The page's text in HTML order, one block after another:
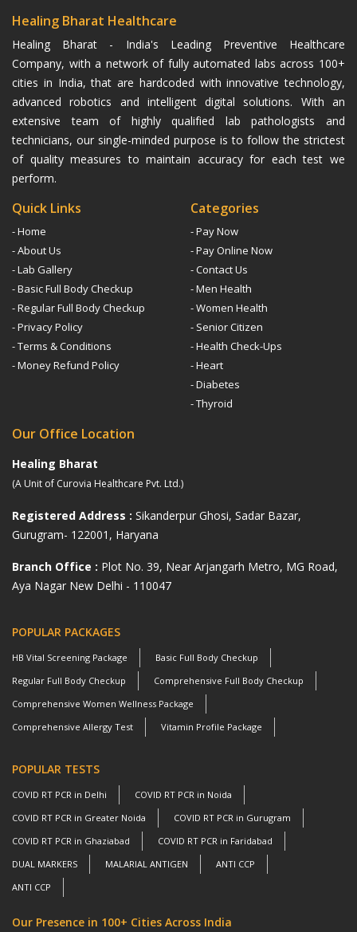
Healing Bharat Healthcare
Healing Bharat - India's Leading Preventive Healthcare
Company, with a network of fully automated labs across 100+
cities in India, that are hardcoded with innovative technology,
advanced robotics and intelligent digital solutions. With an
extensive team of highly qualified lab pathologists and
technicians, our single-minded purpose is to follow the strictest
of quality measures to maintain accuracy for each test we
perform.
Quick Links
- Home
- About Us
- Lab Gallery
- Basic Full Body Checkup
- Regular Full Body Checkup
- Privacy Policy
- Terms & Conditions
- Money Refund Policy
Categories
- Pay Now
- Pay Online Now
- Contact Us
- Men Health
- Women Health
- Senior Citizen
- Health Check-Ups
- Heart
- Diabetes
- Thyroid
Our Office Location
Healing Bharat
(A Unit of Curovia Healthcare Pvt. Ltd.)
Registered Address : Sikanderpur Ghosi, Sadar Bazar,
Gurugram- 122001, Haryana
Branch Office : Plot No. 39, Near Arjangarh Metro, MG Road,
Aya Nagar New Delhi - 110047
POPULAR PACKAGES
HB Vital Screening Package
Basic Full Body Checkup
Regular Full Body Checkup
Comprehensive Full Body Checkup
Comprehensive Women Wellness Package
Comprehensive Allergy Test
Vitamin Profile Package
POPULAR TESTS
COVID RT PCR in Delhi
COVID RT PCR in Noida
COVID RT PCR in Greater Noida
COVID RT PCR in Gurugram
COVID RT PCR in Ghaziabad
COVID RT PCR in Faridabad
DUAL MARKERS
MALARIAL ANTIGEN
ANTI CCP
ANTI CCP
Our Presence in 100+ Cities Across India